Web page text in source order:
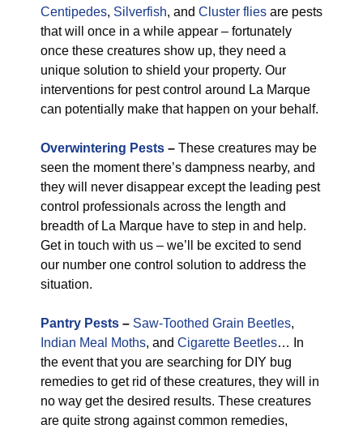
Centipedes, Silverfish, and Cluster flies are pests
that will once in a while appear – fortunately
once these creatures show up, they need a
unique solution to shield your property. Our
interventions for pest control around La Marque
can potentially make that happen on your behalf.
Overwintering Pests – These creatures may be
seen the moment there’s dampness nearby, and
they will never disappear except the leading pest
control professionals across the length and
breadth of La Marque have to step in and help.
Get in touch with us – we’ll be excited to send
our number one control solution to address the
situation.
Pantry Pests – Saw-Toothed Grain Beetles,
Indian Meal Moths, and Cigarette Beetles… In
the event that you are searching for DIY bug
remedies to get rid of these creatures, they will in
no way get the desired results. These creatures
are quite strong against common remedies,